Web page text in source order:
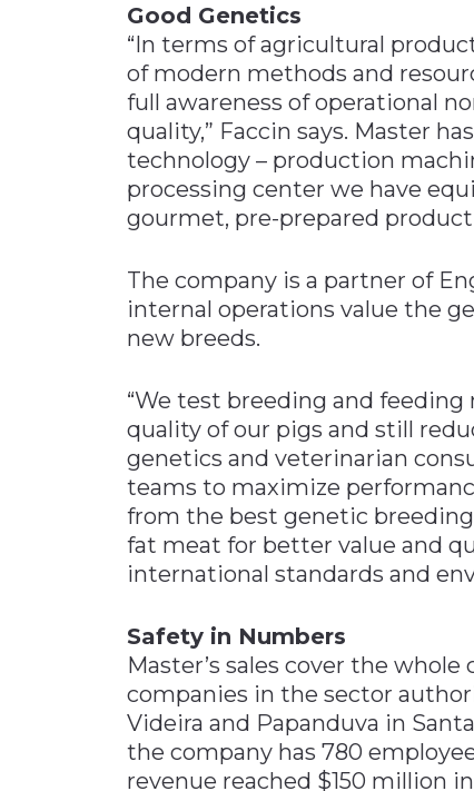
Good Genetics
“In terms of agricultural
of modern methods and
full awareness of operational
quality,” Faccin says. Master
technology – production
processing center we have
gourmet, pre-prepared product
The company is a partner of
internal operations value the
new breeds.
“We test breeding and
quality of our pigs and still
genetics and veterinarian
teams to maximize
from the best genetic
fat meat for better value and
international standards and
Safety in Numbers
Master’s sales cover the
companies in the sector
Videira and Papanduva in
the company has 780
revenue reached $150 million